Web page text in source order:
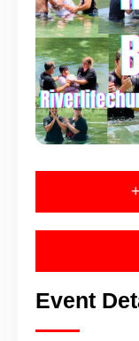
Event